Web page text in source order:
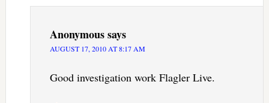
Anonymoussays
AUGUST 17, 2010 AT 8:17 AM
Good investigation work Flagler Live.